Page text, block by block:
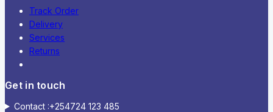
Track Order
Delivery
Services
Returns
Get in touch
Contact :+254724 123 485